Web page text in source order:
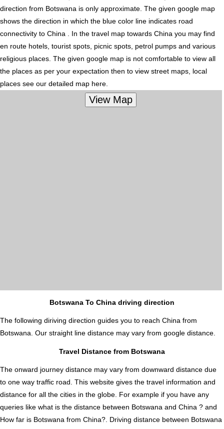
direction from Botswana is only approximate. The given google map
shows the direction in which the blue color line indicates road
connectivity to China . In the travel map towards China you may find
en route hotels, tourist spots, picnic spots, petrol pumps and various
religious places. The given google map is not comfortable to view all
the places as per your expectation then to view street maps, local
places see our detailed map here.
Botswana To China driving direction
The following diriving direction guides you to reach China from
Botswana. Our straight line distance may vary from google distance.
Travel Distance from Botswana
The onward journey distance may vary from downward distance due
to one way traffic road. This website gives the travel information and
distance for all the cities in the globe. For example if you have any
queries like what is the distance between Botswana and China ? and
How far is Botswana from China?. Driving distance between Botswana